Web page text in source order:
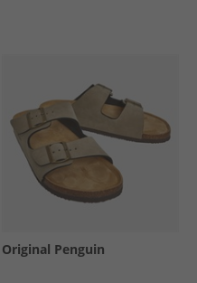
Original Penguin